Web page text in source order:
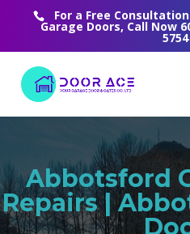
For a Free
Garage Doors, Call Now
5754
Abbotsford
Repairs |